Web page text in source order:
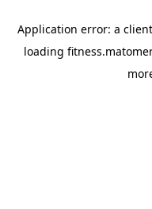
Application error: a client
loading